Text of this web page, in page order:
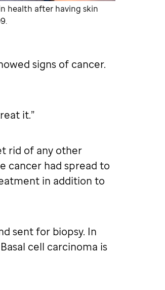
health after having skin
signs of cancer.
it.”
rid of any other
cancer had spread to
in addition to
sent for biopsy. In
cell carcinoma is